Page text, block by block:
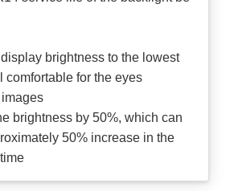
brightness to the lowest
comfortable for the eyes
brightness by 50%, which can
50% increase in the